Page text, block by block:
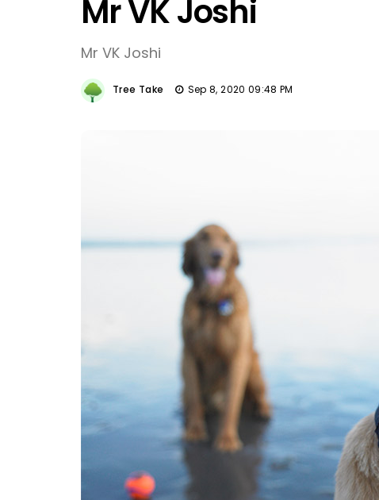
Mr VK Joshi
Mr VK Joshi
Tree Take Sep 8, 2020 09:48 PM